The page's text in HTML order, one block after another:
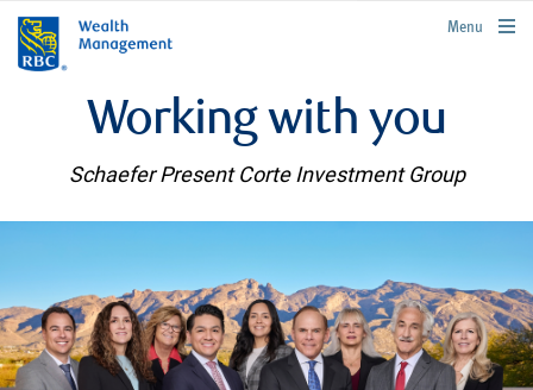
rbcwealthmanagement.com
Menu
Working with you
Schaefer Present Corte Investment Group